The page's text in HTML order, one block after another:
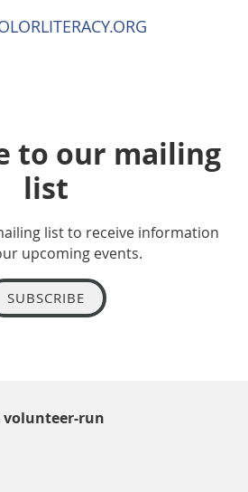
to our mailing
list
list to receive information
upcoming events.
SUBSCRIBE
volunteer-run